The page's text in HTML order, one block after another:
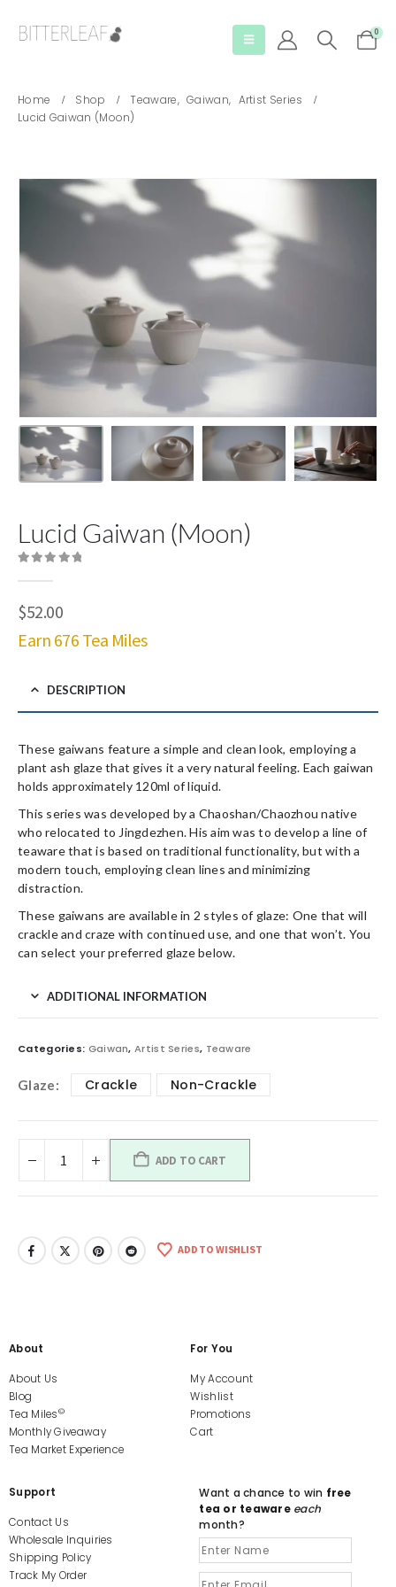
0
Home Shop Teaware, Gaiwan, Artist Series
Lucid Gaiwan (Moon)
Lucid Gaiwan (Moon)
$52.00
Earn 676 Tea Miles
DESCRIPTION
These gaiwans feature a simple and clean look, employing a
plant ash glaze that gives it a very natural feeling. Each gaiwan
holds approximately 120ml of liquid.
This series was developed by a Chaoshan/Chaozhou native
who relocated to Jingdezhen. His aim was to develop a line of
teaware that is based on traditional functionality, but with a
modern touch, employing clean lines and minimizing
distraction.
These gaiwans are available in 2 styles of glaze: One that will
crackle and craze with continued use, and one that won’t. You
can select your preferred glaze below.
ADDITIONAL INFORMATION
Categories: Gaiwan,Artist Series, Teaware
Glaze Crackle Non-Crackle
ADD TO CART
ADD TO WISHLIST
About
About Us
Blog
Tea Miles©
Monthly Giveaway
Tea Market Experience
For You
My Account
Wishlist
Promotions
Cart
Support
Contact Us
Wholesale Inquiries
Shipping Policy
Track My Order
Want a chance to win free
tea or teaware each
month?